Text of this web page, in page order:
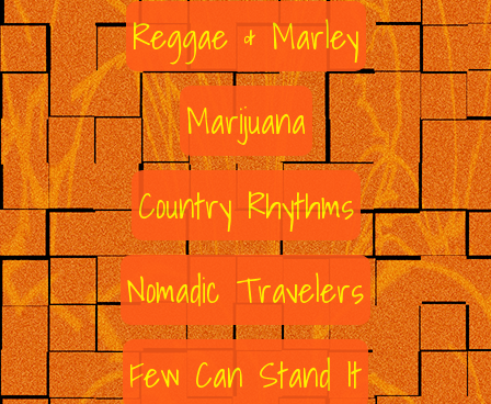
Reggae & Marley
Marijuana
Country Rhythms
Nomadic Travelers
Few Can Stand It